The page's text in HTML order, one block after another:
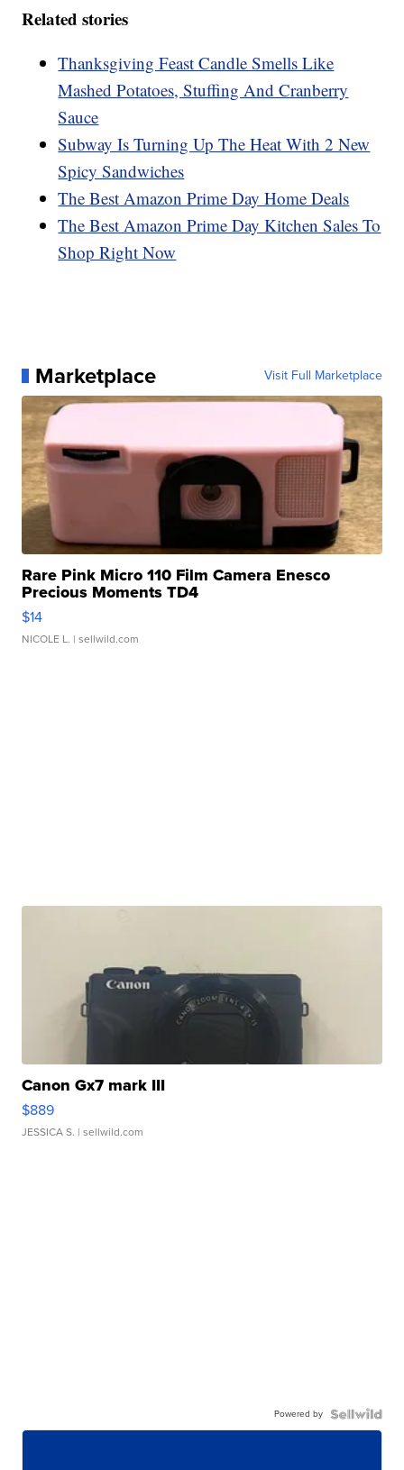
Related stories
Thanksgiving Feast Candle Smells Like
Mashed Potatoes, Stuffing And Cranberry
Sauce
Subway Is Turning Up The Heat With 2 New
Spicy Sandwiches
The Best Amazon Prime Day Home Deals
The Best Amazon Prime Day Kitchen Sales To
Shop Right Now
Marketplace Visit Full Marketplace
Rare Pink Micro 110 Film Camera Enesco
Precious Moments TD4
$14
NICOLE L. | sellwild.com
Canon Gx7 mark III
$889
JESSICA S. | sellwild.com
Powered by